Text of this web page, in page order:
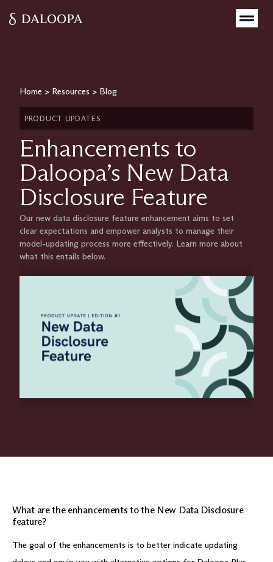
Home > Resources > Blog
PRODUCT UPDATES
Enhancements to
Daloopa’s New Data
Disclosure Feature
Our new data disclosure feature enhancement aims to set
clear expectations and empower analysts to manage their
model-updating process more effectively. Learn more about
what this entails below.
What are the enhancements to the New Data Disclosure
feature?
The goal of the enhancements is to better indicate updating